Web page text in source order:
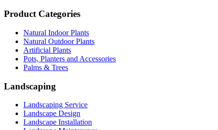
Product Categories
Natural Indoor Plants
Natural Outdoor Plants
Artificial Plants
Pots, Planters and Accessories
Palms & Trees
Landscaping
Landscaping Service
Landscape Design
Landscape Installation